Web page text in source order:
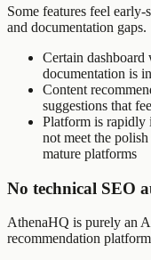
Some features feel
and documentation gaps.
Certain
documentation is
Content
suggestions that
Platform is rapidly
not meet the
mature platforms
No technical SEO
AthenaHQ is purely an
recommendation